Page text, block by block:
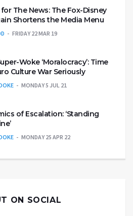
The News: The Fox-Disney
Shortens the Media Menu
FRIDAY 22 MAR 19
Woke ‘Moralocracy’: Time
Culture War Seriously
MONDAY 5 JUL 21
of Escalation: ‘Standing
MONDAY 25 APR 22
ON SOCIAL